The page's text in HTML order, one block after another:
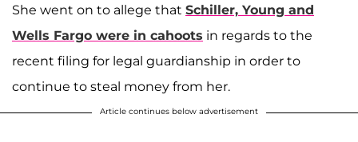
She went on to allege that Schiller, Young and
Wells Fargo were in cahoots in regards to the
recent filing for legal guardianship in order to
continue to steal money from her.
Article continues below advertisement